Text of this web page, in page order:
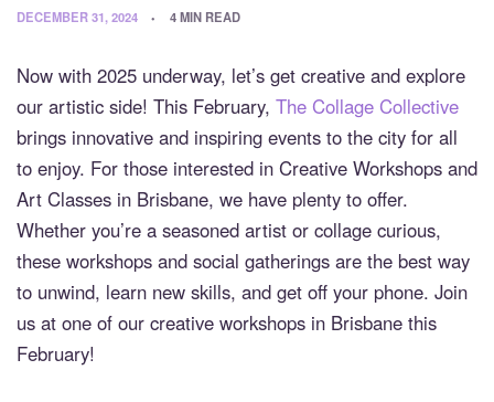
DECEMBER 31, 2024 4 MIN READ
Now with 2025 underway, let’s get creative and explore
our artistic side! This February, The Collage Collective
brings innovative and inspiring events to the city for all
to enjoy. For those interested in Creative Workshops and
Art Classes in Brisbane, we have plenty to offer.
Whether you’re a seasoned artist or collage curious,
these workshops and social gatherings are the best way
to unwind, learn new skills, and get off your phone. Join
us at one of our creative workshops in Brisbane this
February!